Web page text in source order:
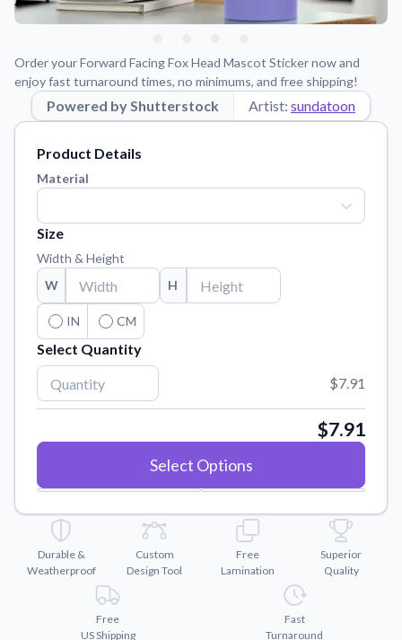
About Us
Application Instructions
Step-by-step guides for applying your stickers.
Tips, updates, and inspiration from our sticker experts.
Contact Us
FAQs
Find answers to common questions about our products.
Material Samples
Order samples to see the print quality, material texture, and
Sticker Accessories
Tools and extras to perfect your sticker application.
Convert your images to high-quality vector files.
Watch tutorials and product showcases.
Why Buy From US
Discover what sets us apart from the competition.
Order your Forward Facing Fox Head Mascot Sticker now and
enjoy fast turnaround times, no minimums, and free shipping!
Powered by Shutterstock Artist: sundatoon
Product Details
Material
Size
Width & Height
W
H
IN CM
Select Quantity
$7.91
$7.91
Select Options
Durable &
Weatherproof
Custom
Design Tool
Free
Lamination
Superior
Quality
Free
US Shipping
Fast
Turnaround